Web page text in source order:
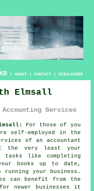
| ABOUT| CONTACT| DISCLAIMER
Elmsall
Services
For those of you
self-employed in the
of an accountant
the very least your
tasks like completing
books up to date,
your business.
can benefit from the
for
newer businesses it